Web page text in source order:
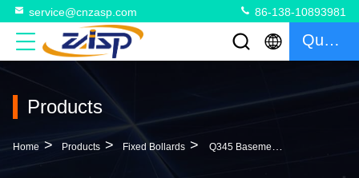
service@cnzasp.com 86-138-10893981
Quote
Products
Home > Products > Fixed Bollards > Q345 Basement Material Fixed Bollards For Customized Traffic Control Solutions